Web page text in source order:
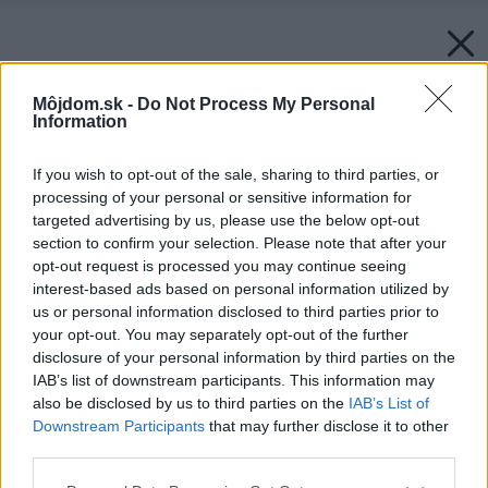
Môjdom.sk - Do Not Process My Personal
Information
If you wish to opt-out of the sale, sharing to third parties, or
processing of your personal or sensitive information for
targeted advertising by us, please use the below opt-out
section to confirm your selection. Please note that after your
opt-out request is processed you may continue seeing
interest-based ads based on personal information utilized by
us or personal information disclosed to third parties prior to
your opt-out. You may separately opt-out of the further
disclosure of your personal information by third parties on the
IAB’s list of downstream participants. This information may
also be disclosed by us to third parties on the IAB’s List of
Downstream Participants that may further disclose it to other